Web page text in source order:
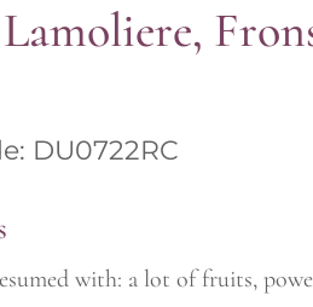
DU0722RC
with: a lot of fruits,